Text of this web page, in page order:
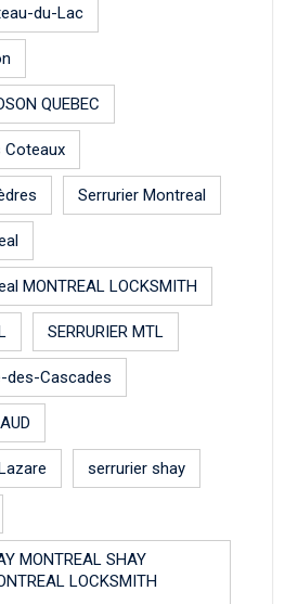
du-Lac
QUEBEC
Coteaux
Serrurier Montreal
MONTREAL LOCKSMITH
SERRURIER MTL
des-Cascades
serrurier shay
MONTREAL SHAY
LOCKSMITH